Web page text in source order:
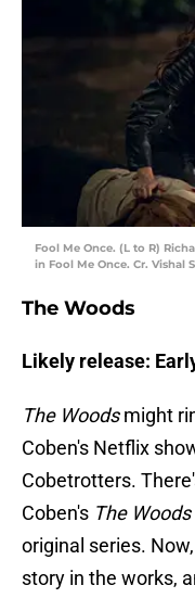
Fool Me Once. (L to R)
in Fool Me Once. Cr. Vishal
The Woods
Likely release:
The Woodsmight
Coben's Netflix
Cobetrotters.
Coben's The Woods
original series.
story in the works,